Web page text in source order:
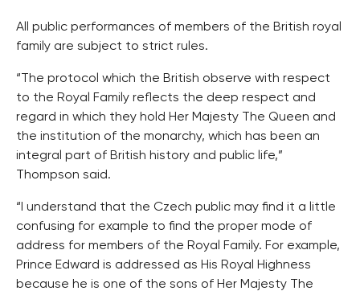
All public performances of members of the British royal
family are subject to strict rules.
“The protocol which the British observe with respect
to the Royal Family reflects the deep respect and
regard in which they hold Her Majesty The Queen and
the institution of the monarchy, which has been an
integral part of British history and public life,”
Thompson said.
“I understand that the Czech public may find it a little
confusing for example to find the proper mode of
address for members of the Royal Family. For example,
Prince Edward is addressed as His Royal Highness
because he is one of the sons of Her Majesty The